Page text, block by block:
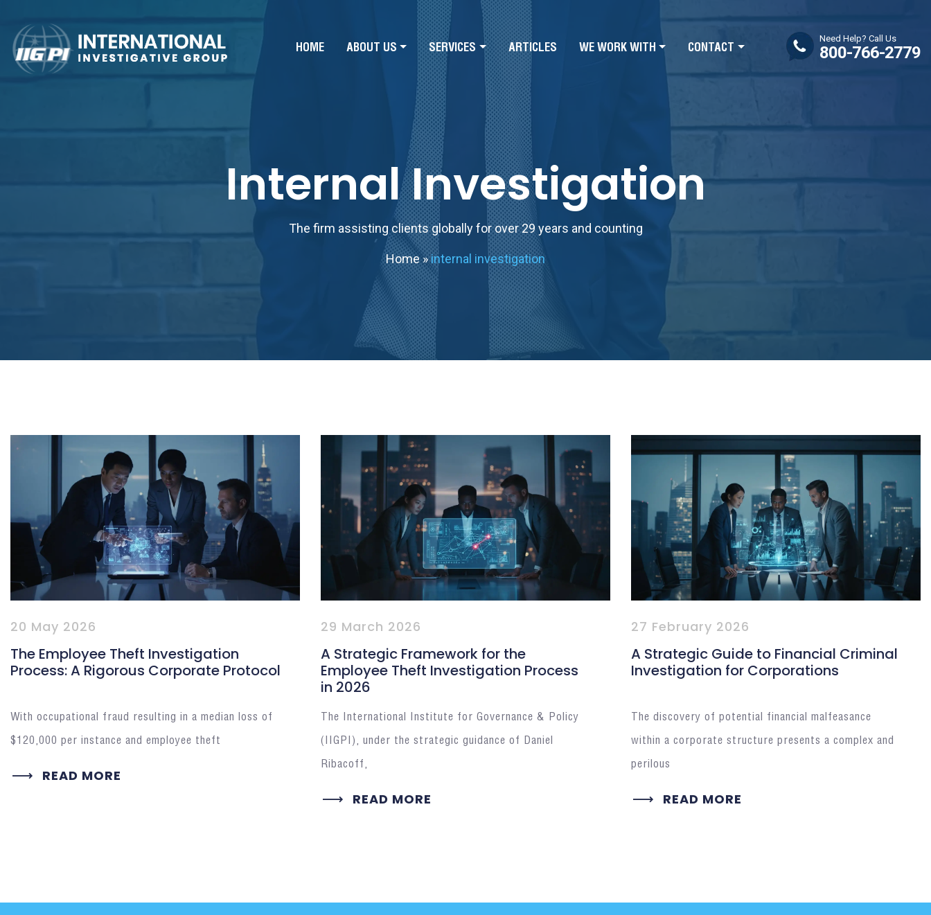
HOME ABOUT US SERVICES ARTICLES WE WORK WITH CONTACT
Need Help? Call Us
800-766-2779
Internal Investigation
The firm assisting clients globally for over 29 years and counting
Home»internal investigation
20 May 2026
The Employee Theft Investigation
Process: A Rigorous Corporate Protocol
With occupational fraud resulting in a median loss of
$120,000 per instance and employee theft
READ MORE
29 March 2026
A Strategic Framework for the
Employee Theft Investigation Process
in 2026
The International Institute for Governance & Policy
(IIGPI), under the strategic guidance of Daniel
Ribacoff,
READ MORE
27 February 2026
A Strategic Guide to Financial Criminal
Investigation for Corporations
The discovery of potential financial malfeasance
within a corporate structure presents a complex and
perilous
READ MORE